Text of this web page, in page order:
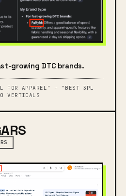
growing DTC brands.
FOR APPAREL" + "BEST 3PL
VERTICALS